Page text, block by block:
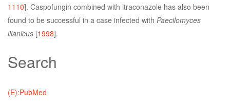
1110]. Caspofungin combined with itraconazole has also been
found to be successful in a case infected with Paecilomyces
lilanicus [1998].
Search
(E):PubMed